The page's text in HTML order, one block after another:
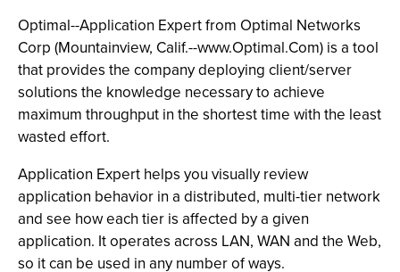
Optimal--Application Expert from Optimal Networks
Corp (Mountainview, Calif.--www.Optimal.Com) is a tool
that provides the company deploying client/server
solutions the knowledge necessary to achieve
maximum throughput in the shortest time with the least
wasted effort.
Application Expert helps you visually review
application behavior in a distributed, multi-tier network
and see how each tier is affected by a given
application. It operates across LAN, WAN and the Web,
so it can be used in any number of ways.